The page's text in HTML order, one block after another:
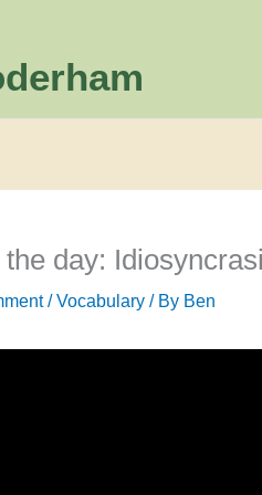
day:
/Vocabulary / By Ben